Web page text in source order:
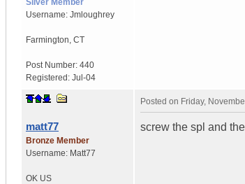
Username: Jmloughrey
Farmington CT
Post Number: 440
Registered: Jul-04
matt77
Bronze Member
Username: Matt77
OK US
Posted on Friday,
screw the spl and